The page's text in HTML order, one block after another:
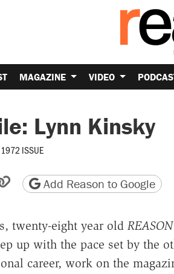
MAGAZINE VIDEO
Lynn Kinsky
1972 ISSUE
email
friendly version
Copy page URL
Add Reason to Google
twenty-eight year old REASON
up with the pace set by the
career, work on the